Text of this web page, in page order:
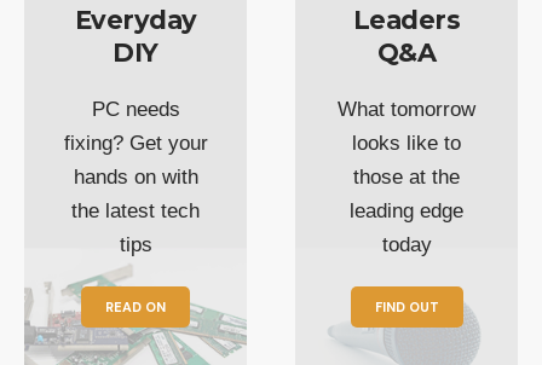
Everyday
DIY
PC needs
fixing? Get your
hands on with
the latest tech
tips
READ ON
Leaders
Q&A
What tomorrow
looks like to
those at the
leading edge
today
FIND OUT